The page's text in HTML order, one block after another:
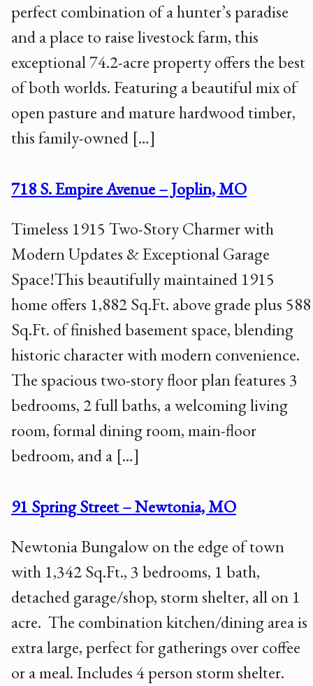
perfect combination of a hunter’s paradise
and a place to raise livestock farm, this
exceptional 74.2-acre property offers the best
of both worlds. Featuring a beautiful mix of
open pasture and mature hardwood timber,
this family-owned […]
718 S. Empire Avenue – Joplin, MO
Timeless 1915 Two-Story Charmer with
Modern Updates & Exceptional Garage
Space!This beautifully maintained 1915
home offers 1,882 Sq.Ft. above grade plus 588
Sq.Ft. of finished basement space, blending
historic character with modern convenience.
The spacious two-story floor plan features 3
bedrooms, 2 full baths, a welcoming living
room, formal dining room, main-floor
bedroom, and a […]
91 Spring Street – Newtonia, MO
Newtonia Bungalow on the edge of town
with 1,342 Sq.Ft., 3 bedrooms, 1 bath,
detached garage/shop, storm shelter, all on 1
acre. The combination kitchen/dining area is
extra large, perfect for gatherings over coffee
or a meal. Includes 4 person storm shelter.